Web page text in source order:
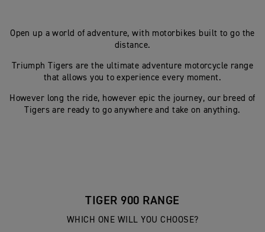
Open up a world of adventure, with motorbikes built to go the
distance.
Triumph Tigers are the ultimate adventure motorcycle range
that allows you to experience every moment.
However long the ride, however epic the journey, our breed of
Tigers are ready to go anywhere and take on anything.
TIGER 900 RANGE
WHICH ONE WILL YOU CHOOSE?